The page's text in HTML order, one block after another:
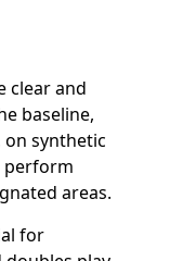
clear and
baseline,
on synthetic
perform
areas.
for